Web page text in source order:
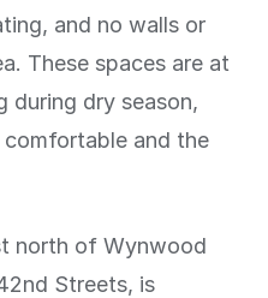
and no walls or
These spaces are at
during dry season,
and the
north of Wynwood
Streets, is